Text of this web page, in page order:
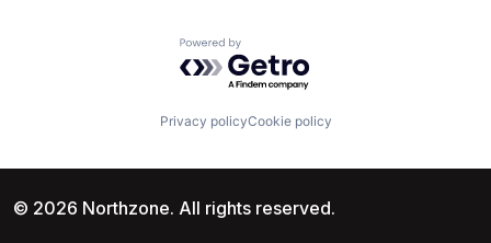
Powered by Getro.com
Privacy policyCookie policy
© 2026 Northzone. All rights reserved.